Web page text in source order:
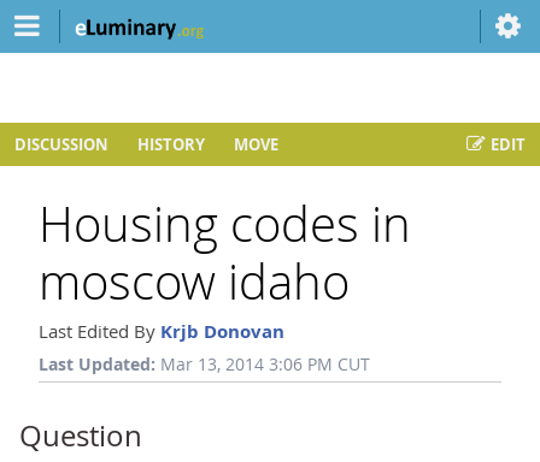
EDIT
DISCUSSION HISTORY MOVE
Housing codes in
moscow idaho
Last Edited By Krjb Donovan
Last Updated: Mar 13, 2014 3:06 PM CUT
Question